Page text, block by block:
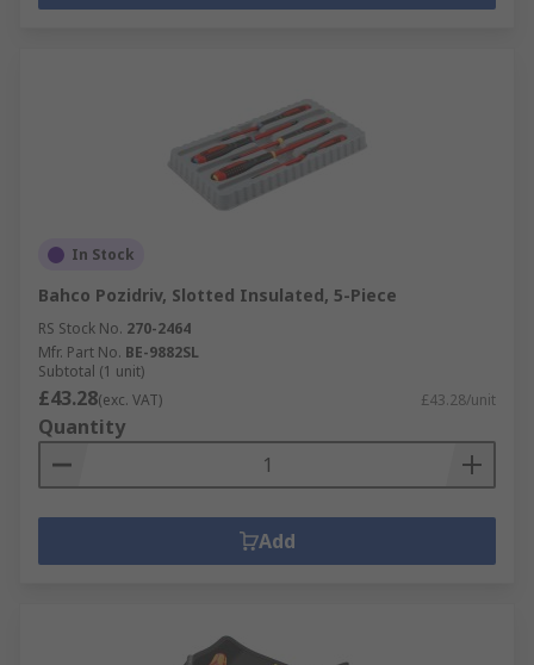
In Stock
Bahco Pozidriv, Slotted Insulated, 5-Piece
RS Stock No. 270-2464
Mfr. Part No. BE-9882SL
Subtotal (1 unit)
£43.28(exc. VAT) £43.28/unit
Quantity
Add